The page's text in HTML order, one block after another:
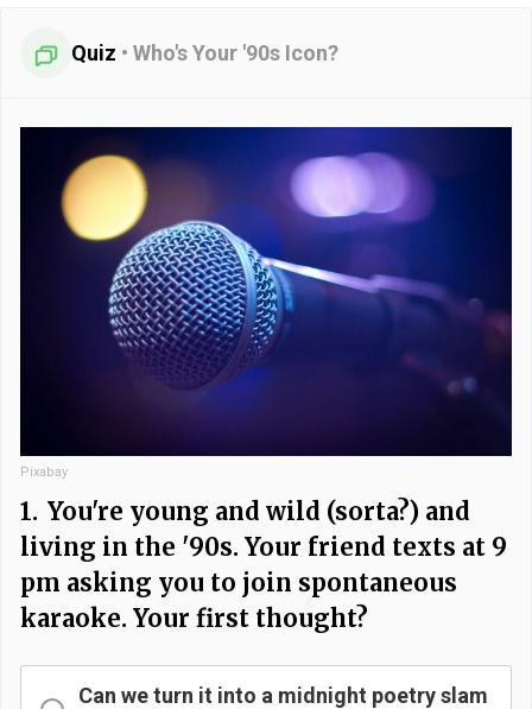
Quiz • Who's Your '90s Icon?
Pixabay
1. You're young and wild (sorta?) and
living in the '90s. Your friend texts at 9
pm asking you to join spontaneous
karaoke. Your first thought?
Can we turn it into a midnight poetry slam